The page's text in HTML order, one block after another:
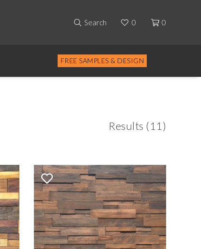
Search 0 0
FREE SAMPLES & DESIGN
Results (11)